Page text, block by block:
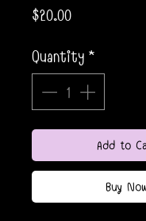
$20.00Price
Quantity*
Add to
Buy